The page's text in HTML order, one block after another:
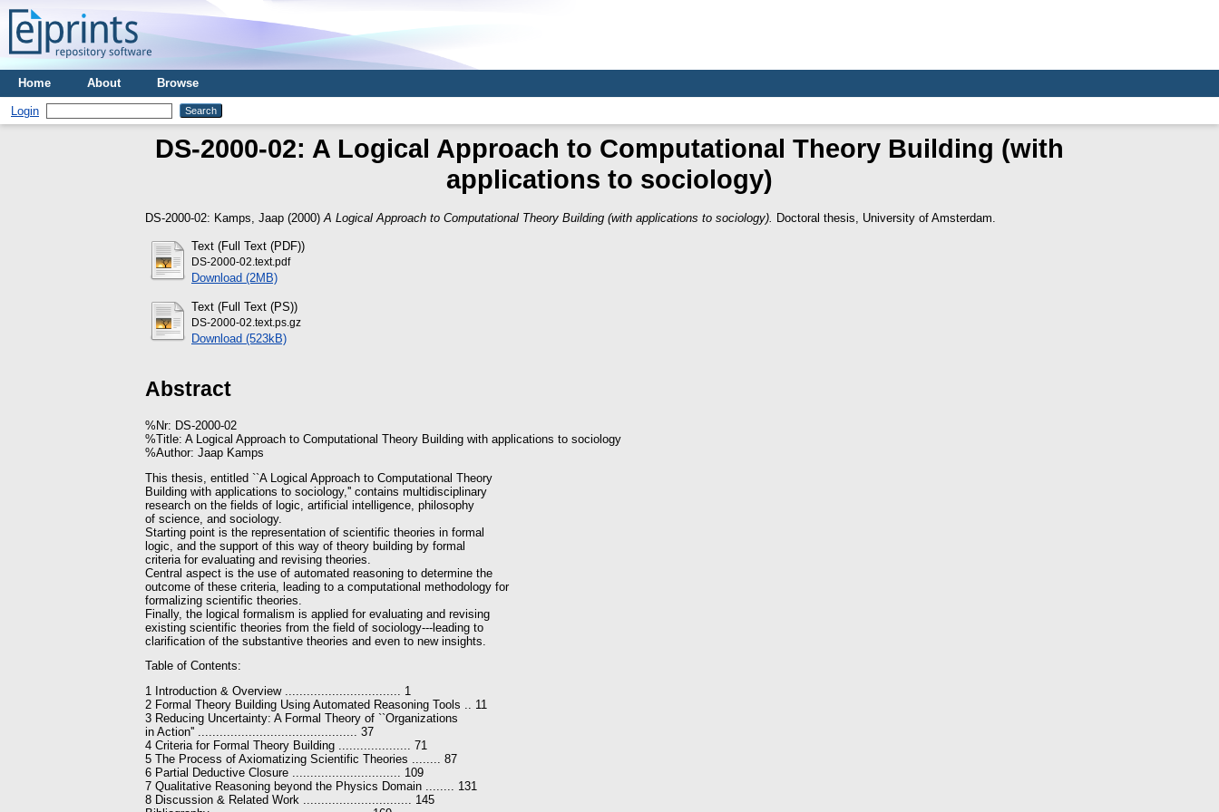
Home About Browse
Login
DS-2000-02: A Logical Approach to Computational Theory Building (with
applications to sociology)
DS-2000-02: Kamps, Jaap (2000) A Logical Approach to Computational Theory Building (with applications to sociology). Doctoral thesis, University of Amsterdam.
Text (Full Text (PDF))
DS-2000-02.text.pdf
Download (2MB)
Text (Full Text (PS))
DS-2000-02.text.ps.gz
Download (523kB)
Abstract
%Nr: DS-2000-02
%Title: A Logical Approach to Computational Theory Building with applications to sociology
%Author: Jaap Kamps
This thesis, entitled ``A Logical Approach to Computational Theory
Building with applications to sociology,'' contains multidisciplinary
research on the fields of logic, artificial intelligence, philosophy
of science, and sociology.
Starting point is the representation of scientific theories in formal
logic, and the support of this way of theory building by formal
criteria for evaluating and revising theories.
Central aspect is the use of automated reasoning to determine the
outcome of these criteria, leading to a computational methodology for
formalizing scientific theories.
Finally, the logical formalism is applied for evaluating and revising
existing scientific theories from the field of sociology---leading to
clarification of the substantive theories and even to new insights.
Table of Contents:
1 Introduction & Overview ................................ 1
2 Formal Theory Building Using Automated Reasoning Tools .. 11
3 Reducing Uncertainty: A Formal Theory of ``Organizations
in Action'' ............................................ 37
4 Criteria for Formal Theory Building .................... 71
5 The Process of Axiomatizing Scientific Theories ........ 87
6 Partial Deductive Closure .............................. 109
7 Qualitative Reasoning beyond the Physics Domain ........ 131
8 Discussion & Related Work .............................. 145